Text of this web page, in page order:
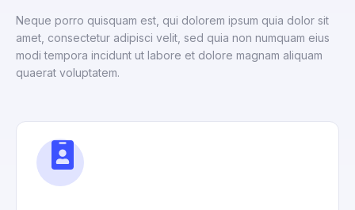
Neque porro quisquam est, qui dolorem ipsum quia dolor sit
amet, consectetur adipisci velit, sed quia non numquam eius
modi tempora incidunt ut labore et dolore magnam aliquam
quaerat voluptatem.